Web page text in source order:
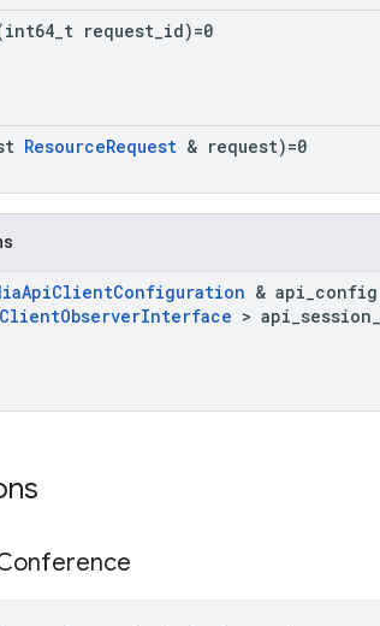
t request id)=0
ResourceRequest & request)=0
ApiClientConfiguration & api config
ClientObserverInterface > api session